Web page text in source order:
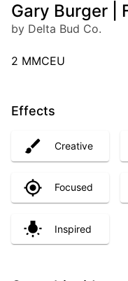
Gary Burger |
by Delta Bud Co.
2 MMCEU
Effects
Creative
Focused
Inspired